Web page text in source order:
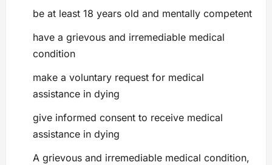
be at least 18 years old and mentally competent
have a grievous and irremediable medical
condition
make a voluntary request for medical
assistance in dying
give informed consent to receive medical
assistance in dying
A grievous and irremediable medical condition,